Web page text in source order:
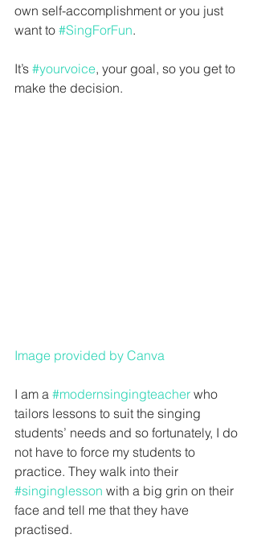
own self-accomplishment or you just
want to #SingForFun.
It’s #yourvoice, your goal, so you get to
make the decision.
Image provided by Canva
I am a #modernsingingteacher who
tailors lessons to suit the singing
students’ needs and so fortunately, I do
not have to force my students to
practice. They walk into their
#singinglesson with a big grin on their
face and tell me that they have
practised.